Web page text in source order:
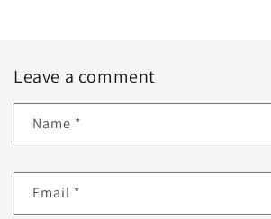
Leave a comment
Name *
Email *